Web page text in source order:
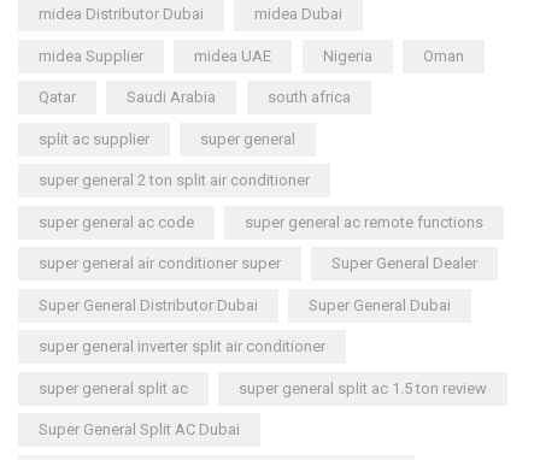
midea Distributor Dubai midea Dubai
midea Supplier midea UAE Nigeria Oman
Qatar Saudi Arabia south africa
split ac supplier super general
super general 2 ton split air conditioner
super general ac code super general ac remote functions
super general air conditioner super Super General Dealer
Super General Distributor Dubai Super General Dubai
super general inverter split air conditioner
super general split ac super general split ac 1.5 ton review
Super General Split AC Dubai